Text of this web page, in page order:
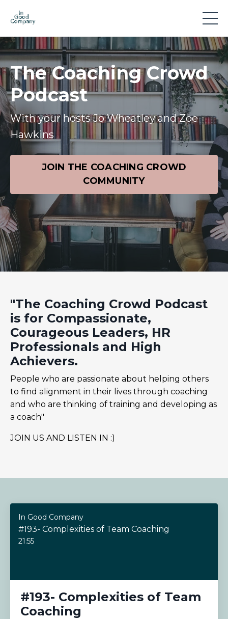
The Coaching Crowd
Podcast
With your hosts Jo Wheatley and Zoe
Hawkins
JOIN THE COACHING CROWD
COMMUNITY
"The Coaching Crowd Podcast
is for Compassionate,
Courageous Leaders, HR
Professionals and High
Achievers.
People who are passionate about helping others
to find alignment in their lives through coaching
and who are thinking of training and developing as
a coach"
JOIN US AND LISTEN IN :)
In Good Company
#193- Complexities of Team Coaching
21:55
#193- Complexities of Team
Coaching